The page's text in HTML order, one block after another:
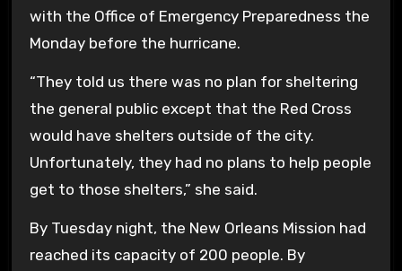
with the Office of Emergency Preparedness the
Monday before the hurricane.
“They told us there was no plan for sheltering
the general public except that the Red Cross
would have shelters outside of the city.
Unfortunately, they had no plans to help people
get to those shelters,” she said.
By Tuesday night, the New Orleans Mission had
reached its capacity of 200 people. By